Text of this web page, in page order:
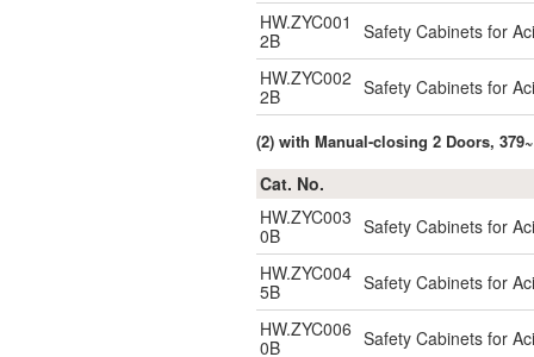
HW.ZYC001
2B
Safety Cabinets for
HW.ZYC002
2B
Safety Cabinets for
(2) with Manual-closing 2 Doors,
Cat. No.
HW.ZYC003
0B
Safety Cabinets for
HW.ZYC004
5B
Safety Cabinets for
HW.ZYC006
0B
Safety Cabinets for